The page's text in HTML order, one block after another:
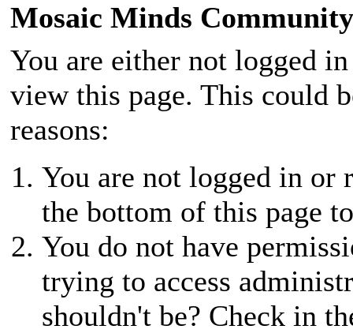
Mosaic Minds
You are either not logged
view this page. This could
reasons:
You are not logged in or
the bottom of this page
You do not have
trying to access
shouldn't be? Check in